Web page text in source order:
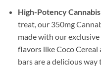
High-Potency
treat, our 350mg
made with our
flavors like Coco
bars are a delicious